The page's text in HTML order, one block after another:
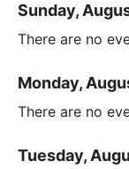
Sunday,
There are no
Monday,
There are no
Tuesday,